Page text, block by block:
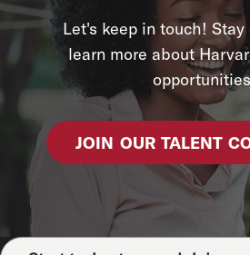
Let's keep in touch!
learn more about
JOIN OUR TALENT